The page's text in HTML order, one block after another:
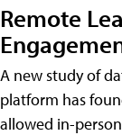
Remote
A new study of
platform has
allowed in-